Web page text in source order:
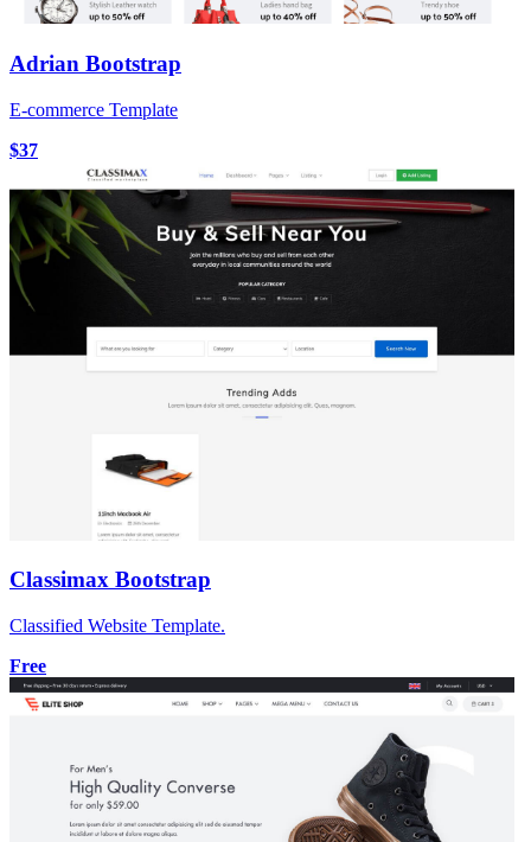
Adrian Bootstrap
E-commerce Template
$37
Classimax Bootstrap
Classified Website Template.
Free